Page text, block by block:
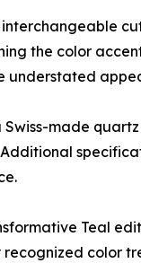
the color
understated
Swiss-made
Teal
color